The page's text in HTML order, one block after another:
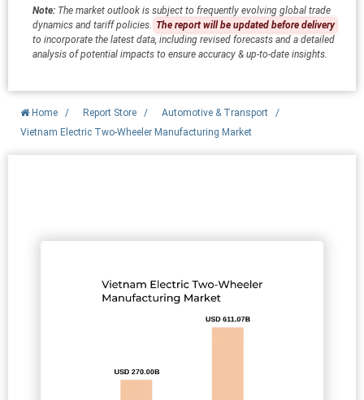
Note: The market outlook is subject to frequently evolving global trade
dynamics and tariff policies.
The report will be updated before delivery
to incorporate the latest data, including revised forecasts and a detailed
analysis of potential impacts to ensure accuracy & up-to-date insights.
Home / Report Store / Automotive & Transport
/
Vietnam Electric Two-Wheeler Manufacturing Market